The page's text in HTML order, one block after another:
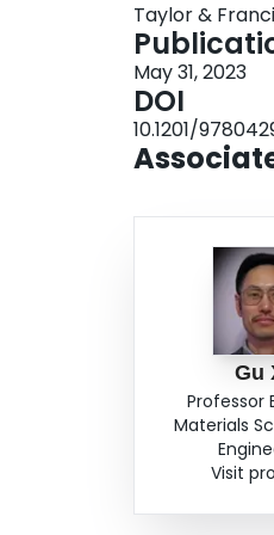
Si and homo-
internal
crystalline
enable better
Taylor &
May 31, 2023
DOI
10.1201/
Gu
Professor
Materials
Visit